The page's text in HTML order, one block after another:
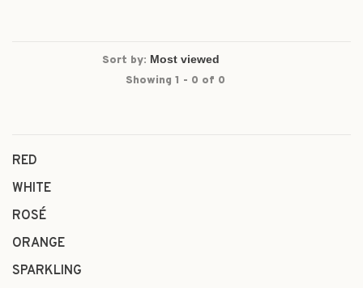
Sort by:
Showing 1 - 0 of 0
RED
WHITE
ROSÉ
ORANGE
SPARKLING